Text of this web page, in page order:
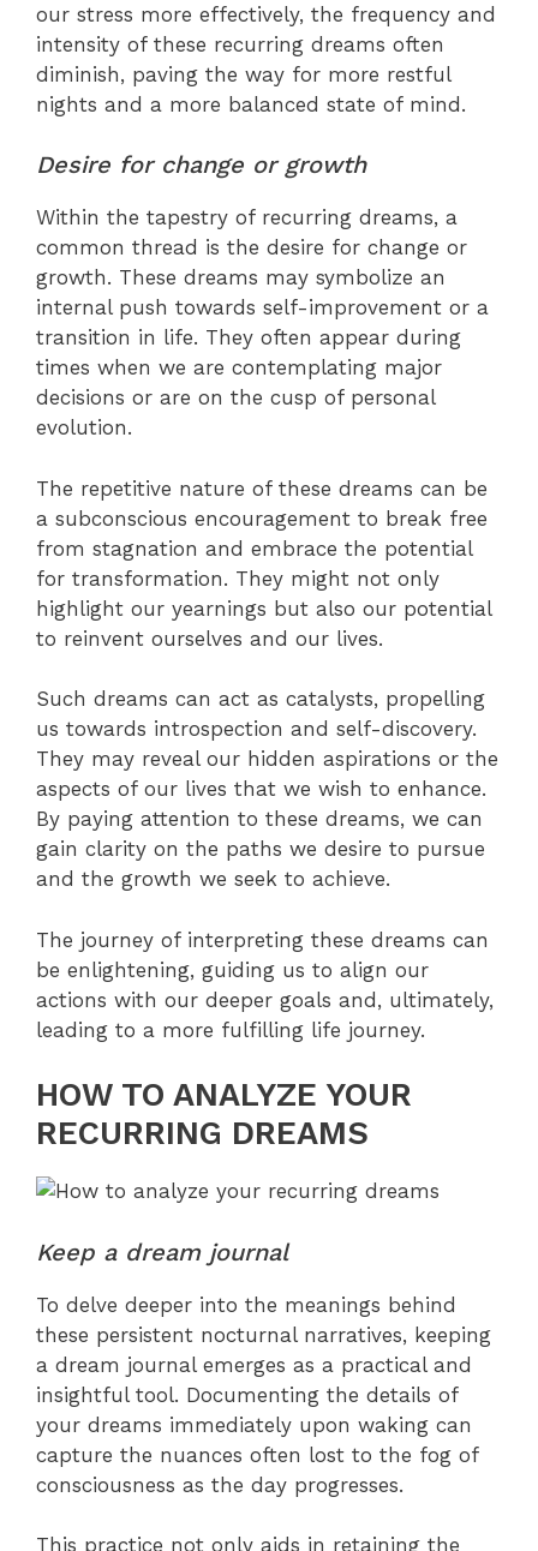
our stress more effectively, the frequency and
intensity of these recurring dreams often
diminish, paving the way for more restful
nights and a more balanced state of mind.
Desire for change or growth
Within the tapestry of recurring dreams, a
common thread is the desire for change or
growth. These dreams may symbolize an
internal push towards self-improvement or a
transition in life. They often appear during
times when we are contemplating major
decisions or are on the cusp of personal
evolution.
The repetitive nature of these dreams can be
a subconscious encouragement to break free
from stagnation and embrace the potential
for transformation. They might not only
highlight our yearnings but also our potential
to reinvent ourselves and our lives.
Such dreams can act as catalysts, propelling
us towards introspection and self-discovery.
They may reveal our hidden aspirations or the
aspects of our lives that we wish to enhance.
By paying attention to these dreams, we can
gain clarity on the paths we desire to pursue
and the growth we seek to achieve.
The journey of interpreting these dreams can
be enlightening, guiding us to align our
actions with our deeper goals and, ultimately,
leading to a more fulfilling life journey.
HOW TO ANALYZE YOUR
RECURRING DREAMS
Keep a dream journal
To delve deeper into the meanings behind
these persistent nocturnal narratives, keeping
a dream journal emerges as a practical and
insightful tool. Documenting the details of
your dreams immediately upon waking can
capture the nuances often lost to the fog of
consciousness as the day progresses.
This practice not only aids in retaining the